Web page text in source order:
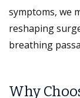
symptoms, we
reshaping
breathing
Why